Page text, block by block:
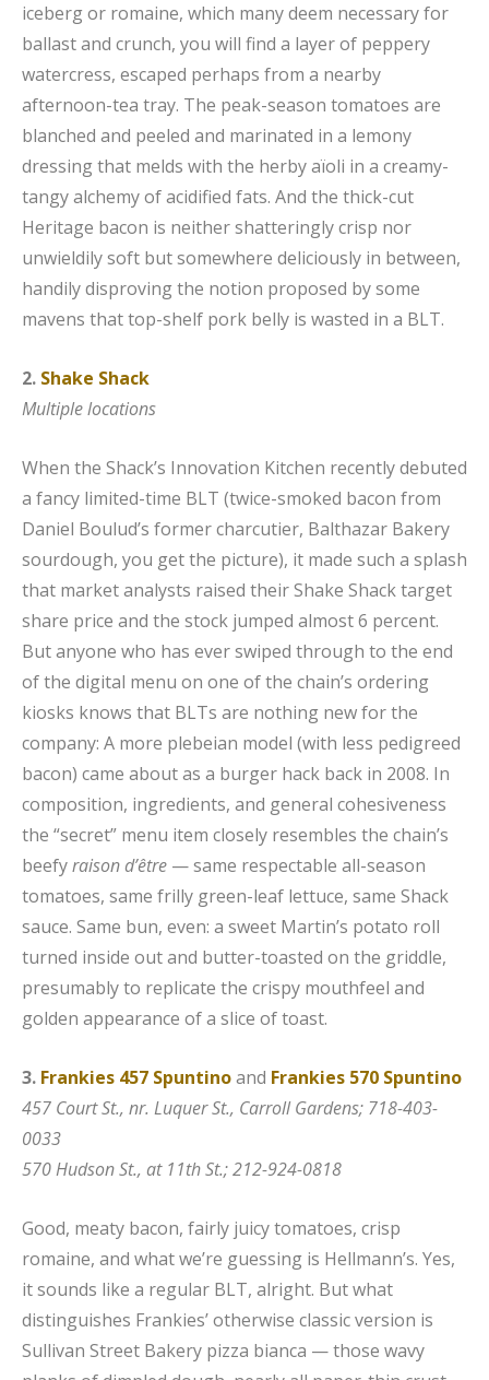
iceberg or romaine, which many deem necessary for
ballast and crunch, you will find a layer of peppery
watercress, escaped perhaps from a nearby
afternoon-tea tray. The peak-season tomatoes are
blanched and peeled and marinated in a lemony
dressing that melds with the herby aïoli in a creamy-
tangy alchemy of acidified fats. And the thick-cut
Heritage bacon is neither shatteringly crisp nor
unwieldily soft but somewhere deliciously in between,
handily disproving the notion proposed by some
mavens that top-shelf pork belly is wasted in a BLT.
2. Shake Shack
Multiple locations
When the Shack’s Innovation Kitchen recently debuted
a fancy limited-time BLT (twice-smoked bacon from
Daniel Boulud’s former charcutier, Balthazar Bakery
sourdough, you get the picture), it made such a splash
that market analysts raised their Shake Shack target
share price and the stock jumped almost 6 percent.
But anyone who has ever swiped through to the end
of the digital menu on one of the chain’s ordering
kiosks knows that BLTs are nothing new for the
company: A more plebeian model (with less pedigreed
bacon) came about as a burger hack back in 2008. In
composition, ingredients, and general cohesiveness
the “secret” menu item closely resembles the chain’s
beefyraison d’être — same respectable all-season
tomatoes, same frilly green-leaf lettuce, same Shack
sauce. Same bun, even: a sweet Martin’s potato roll
turned inside out and butter-toasted on the griddle,
presumably to replicate the crispy mouthfeel and
golden appearance of a slice of toast.
3. Frankies 457 Spuntinoand Frankies 570 Spuntino
457 Court St., nr. Luquer St., Carroll Gardens; 718-403-
0033
570 Hudson St., at 11th St.; 212-924-0818
Good, meaty bacon, fairly juicy tomatoes, crisp
romaine, and what we’re guessing is Hellmann’s. Yes,
it sounds like a regular BLT, alright. But what
distinguishes Frankies’ otherwise classic version is
Sullivan Street Bakery pizza bianca — those wavy